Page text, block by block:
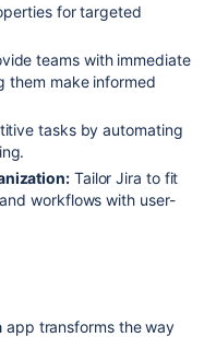
for targeted
teams with immediate
them make informed
tasks by automating
Tailor Jira to fit
workflows with user-
app transforms the way